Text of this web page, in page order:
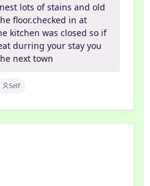
lots of stains and old
floor.checked in at
kitchen was closed so if
durring your stay you
next town
Self